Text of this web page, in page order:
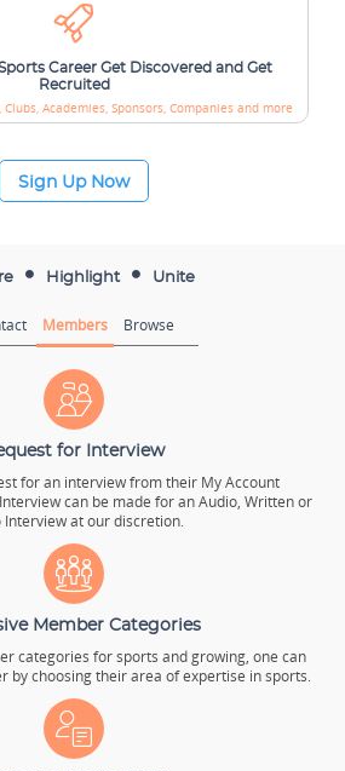
Career Get Discovered and Get
Recruited
Academies,Sponsors, Companies and more
Sign Up Now
Highlight Unite
Members Browse
for Interview
for an interview from their My Account
can be made for an Audio, Written or
Interview at our discretion.
Member Categories
categories for sports and growing, one can
by choosing their area of expertise in sports.